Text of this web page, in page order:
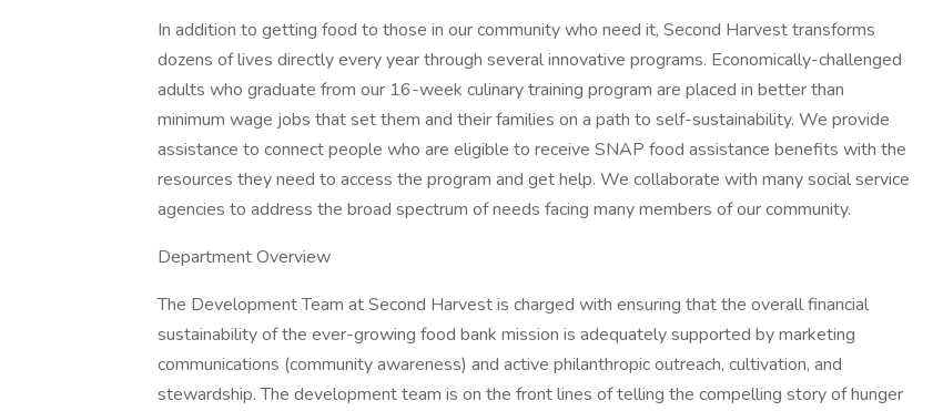
In addition to getting food to those in our community who need it, Second Harvest transforms
dozens of lives directly every year through several innovative programs. Economically-challenged
adults who graduate from our 16-week culinary training program are placed in better than
minimum wage jobs that set them and their families on a path to self-sustainability. We provide
assistance to connect people who are eligible to receive SNAP food assistance benefits with the
resources they need to access the program and get help. We collaborate with many social service
agencies to address the broad spectrum of needs facing many members of our community.
Department Overview
The Development Team at Second Harvest is charged with ensuring that the overall financial
sustainability of the ever-growing food bank mission is adequately supported by marketing
communications (community awareness) and active philanthropic outreach, cultivation, and
stewardship. The development team is on the front lines of telling the compelling story of hunger